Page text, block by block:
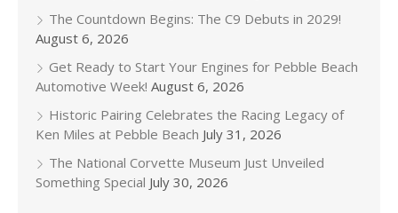
The Countdown Begins: The C9 Debuts in 2029!
August 6, 2026
Get Ready to Start Your Engines for Pebble Beach
Automotive Week! August 6, 2026
Historic Pairing Celebrates the Racing Legacy of
Ken Miles at Pebble Beach July 31, 2026
The National Corvette Museum Just Unveiled
Something Special July 30, 2026